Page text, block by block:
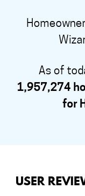
As of
1,957,274
for
USER